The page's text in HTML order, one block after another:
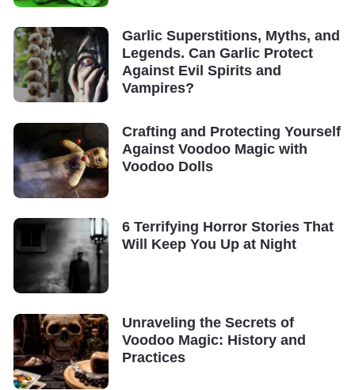
Garlic Superstitions, Myths, and
Legends. Can Garlic Protect
Against Evil Spirits and
Vampires?
Crafting and Protecting Yourself
Against Voodoo Magic with
Voodoo Dolls
6 Terrifying Horror Stories That
Will Keep You Up at Night
Unraveling the Secrets of
Voodoo Magic: History and
Practices